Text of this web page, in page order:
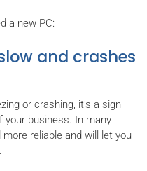
a new PC:
and crashes
or crashing, it’s a sign
your business. In many
reliable and will let you